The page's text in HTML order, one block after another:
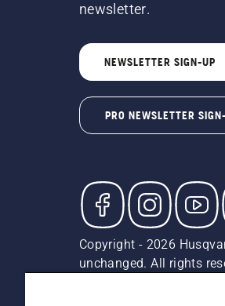
newsletter.
NEWSLETTER SIGN-UP
PRO NEWSLETTER
Copyright - 2026
unchanged. All rights